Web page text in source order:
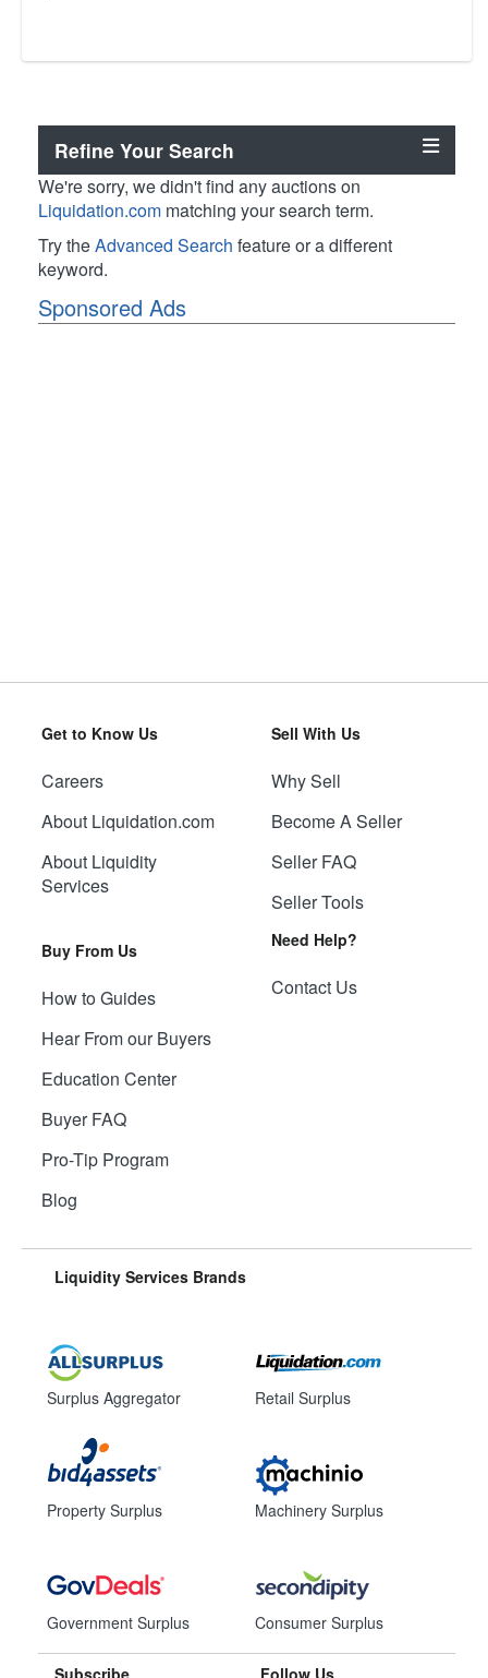
Refine Your Search
We're sorry, we didn't find any auctions on
Liquidation.com matching your search term.
Try theAdvanced Search feature or a different
keyword.
Sponsored Ads
Get to Know Us
Careers
About Liquidation.com
About Liquidity
Services
Buy From Us
How to Guides
Hear From our Buyers
Education Center
Buyer FAQ
Pro-Tip Program
Blog
Sell With Us
Why Sell
Become A Seller
Seller FAQ
Seller Tools
Need Help?
Contact Us
Liquidity Services Brands
Surplus Aggregator
Property Surplus
Government Surplus
Retail Surplus
Machinery Surplus
Consumer Surplus